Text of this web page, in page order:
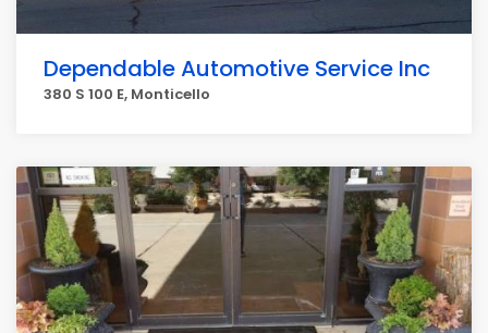
Dependable Automotive Service Inc
380 S 100 E, Monticello